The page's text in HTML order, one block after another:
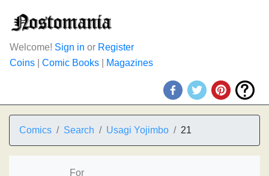
Welcome! Sign in or Register
Coins
Comic Books Magazines
Comics Search Usagi Yojimbo 21
For